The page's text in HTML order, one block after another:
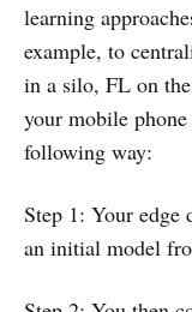
learning
example, to
in a silo, FL on
your mobile
following way:
Step 1: Your edge
an initial model